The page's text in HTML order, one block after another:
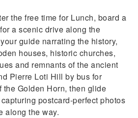
the free time for Lunch, board a
a scenic drive along the
guide narrating the history,
houses, historic churches,
and remnants of the ancient
Pierre Loti Hill by bus for
the Golden Horn, then glide
postcard-perfect photos
along the way.